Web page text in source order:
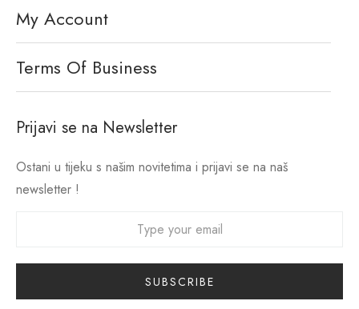
My Account
Terms Of Business
Prijavi se na Newsletter
Ostani u tijeku s našim novitetima i prijavi se na naš
newsletter !